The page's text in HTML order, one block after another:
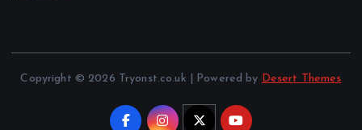
Copyright © 2026 Tryonst.co.uk | Powered by Desert Themes